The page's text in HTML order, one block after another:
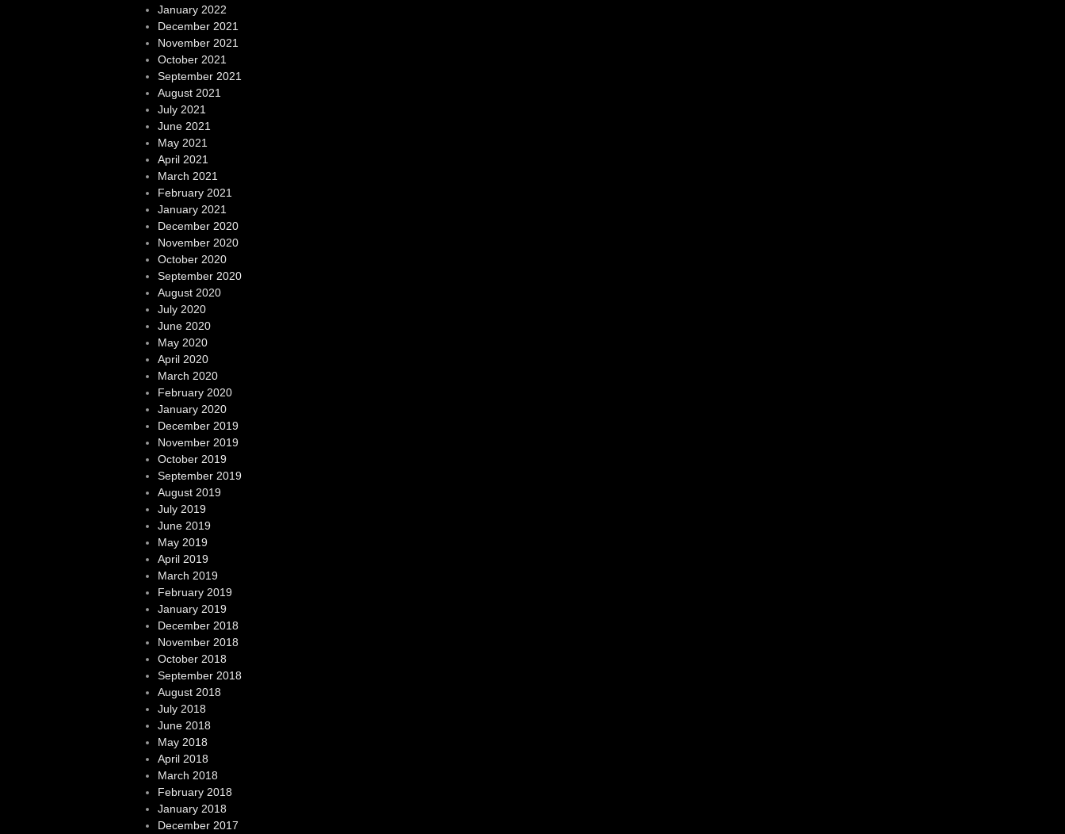
January 2022
December 2021
November 2021
October 2021
September 2021
August 2021
July 2021
June 2021
May 2021
April 2021
March 2021
February 2021
January 2021
December 2020
November 2020
October 2020
September 2020
August 2020
July 2020
June 2020
May 2020
April 2020
March 2020
February 2020
January 2020
December 2019
November 2019
October 2019
September 2019
August 2019
July 2019
June 2019
May 2019
April 2019
March 2019
February 2019
January 2019
December 2018
November 2018
October 2018
September 2018
August 2018
July 2018
June 2018
May 2018
April 2018
March 2018
February 2018
January 2018
December 2017